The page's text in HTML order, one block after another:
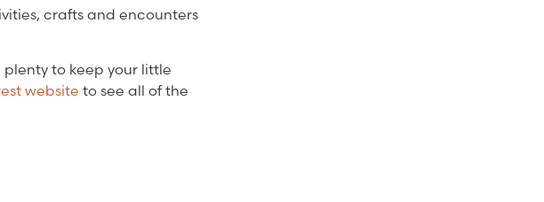
crafts and encounters
plenty to keep your little
website to see all of the